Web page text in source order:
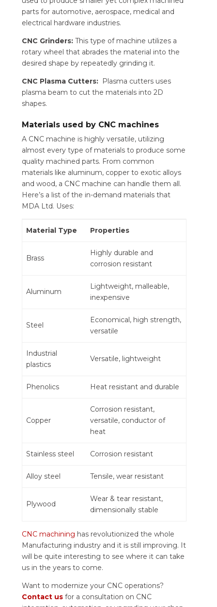
parts for automotive, aerospace, medical and
electrical hardware industries.
CNC Grinders:This type of machine utilizes a
rotary wheel that abrades the material into the
desired shape by repeatedly grinding it.
CNC Plasma Cutters:Plasma cutters uses
plasma beam to cut the materials into 2D
shapes.
Materials used by CNC machines
A CNC machine is highly versatile, utilizing
almost every type of materials to produce some
quality machined parts. From common
materials like aluminum, copper to exotic alloys
and wood, a CNC machine can handle them all.
Here’s a list of the in-demand materials that
MDA Ltd. Uses:
Material Type Properties
Brass
Highly durable and
corrosion resistant
Aluminum
Lightweight, malleable,
inexpensive
Steel
Economical, high strength,
versatile
Industrial
plastics
Versatile, lightweight
Phenolics Heat resistant and durable
Copper
Corrosion resistant,
versatile, conductor of
heat
Stainless steel Corrosion resistant
Alloy steel Tensile, wear resistant
Plywood
Wear & tear resistant,
dimensionally stable
CNC machining has revolutionized the whole
Manufacturing industry and it is still improving. It
will be quite interesting to see where it can take
us in the years to come.
Want to modernize your CNC operations?
Contact usfor a consultation on CNC